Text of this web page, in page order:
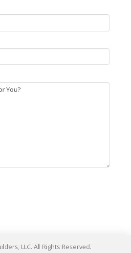
LLC. All Rights Reserved.